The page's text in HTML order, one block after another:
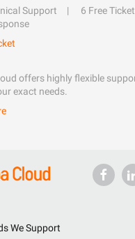
Support
6 Free
offers highly flexible
exact needs.
We Support